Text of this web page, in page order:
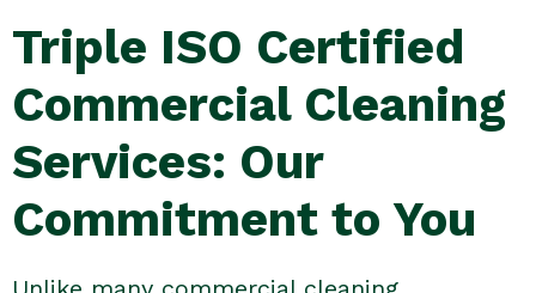
Triple ISO Certified
Commercial Cleaning
Services: Our
Commitment to You